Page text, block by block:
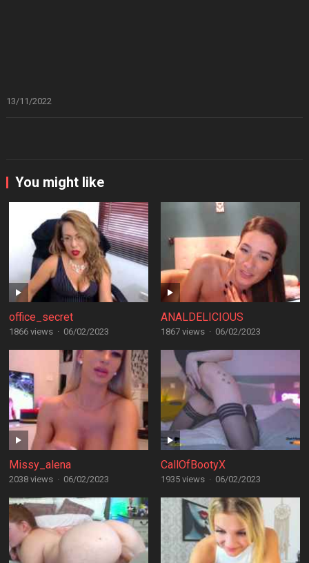
13/11/2022
You might like
office_secret
1866 views · 06/02/2023
ANALDELICIOUS
1867 views · 06/02/2023
Missy_alena
2038 views · 06/02/2023
CallOfBootyX
1935 views · 06/02/2023